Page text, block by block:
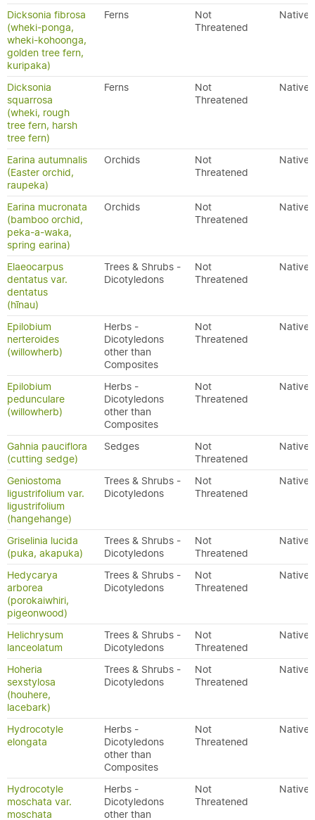
Dicksonia fibrosa
(wheki-ponga,
wheki-kohoonga,
golden tree fern,
kuripaka)
Ferns
Not
Threatened
Native
Dicksonia
squarrosa
(wheki, rough
tree fern, harsh
tree fern)
Ferns
Not
Threatened
Native
Earina autumnalis
(Easter orchid,
raupeka)
Orchids
Not
Threatened
Native
Earina mucronata
(bamboo orchid,
peka-a-waka,
spring earina)
Orchids
Not
Threatened
Native
Elaeocarpus
dentatus var.
dentatus
(hīnau)
Trees & Shrubs -
Dicotyledons
Not
Threatened
Native
Epilobium
nerteroides
(willowherb)
Herbs -
Dicotyledons
other than
Composites
Not
Threatened
Native
Epilobium
pedunculare
(willowherb)
Herbs -
Dicotyledons
other than
Composites
Not
Threatened
Native
Gahnia pauciflora
(cutting sedge)
Sedges
Not
Threatened
Native
Geniostoma
ligustrifolium var.
ligustrifolium
(hangehange)
Trees & Shrubs -
Dicotyledons
Not
Threatened
Native
Griselinia lucida
(puka, akapuka)
Trees & Shrubs -
Dicotyledons
Not
Threatened
Native
Hedycarya
arborea
(porokaiwhiri,
pigeonwood)
Trees & Shrubs -
Dicotyledons
Not
Threatened
Native
Helichrysum
lanceolatum
Trees & Shrubs -
Dicotyledons
Not
Threatened
Native
Hoheria
sexstylosa
(houhere,
lacebark)
Trees & Shrubs -
Dicotyledons
Not
Threatened
Native
Hydrocotyle
elongata
Herbs -
Dicotyledons
other than
Composites
Not
Threatened
Native
Hydrocotyle
moschata var.
moschata
Herbs -
Dicotyledons
other than
Not
Threatened
Native